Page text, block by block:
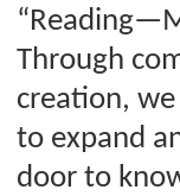
Through
creation,
to expand
door to